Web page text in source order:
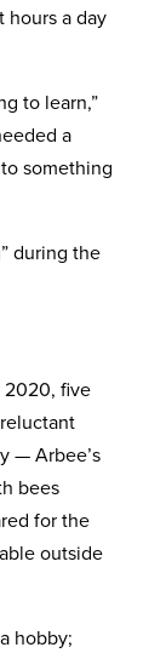
hours a day
to learn,”
a
something
during the
2020, five
— Arbee’s
bees
for the
outside
hobby;